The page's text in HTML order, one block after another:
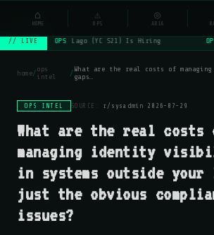
NSYSOps
// LIVE OPS Lago (YC S21) Is Hiring
home/ops
intel
/What are the real costs of
gaps…
OPS INTEL SOURCE: r/sysadmin · 2026-07-29
What are the real costs
managing identity
in systems outside your
just the obvious
issues?
⌂
HOME
⚠
OPS
◎
ARIA